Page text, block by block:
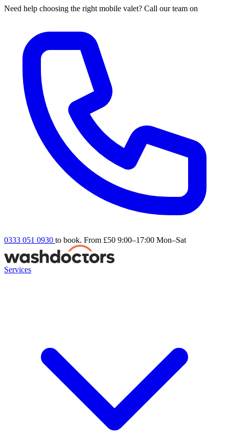
Need help choosing the right mobile valet? Call our team on
0333 051 0930 to book. From £50 9:00–17:00 Mon–Sat
Services